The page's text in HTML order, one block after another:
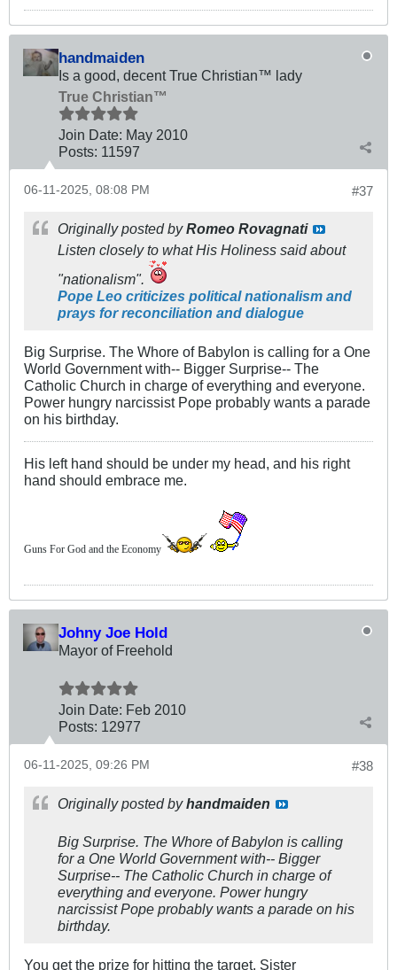
handmaiden
Is a good, decent True Christian™ lady
True Christian™
Join Date: May 2010
Posts: 11597
#37
06-11-2025, 08:08 PM
Originally posted byRomeo Rovagnati
Listen closely to what His Holiness said about
"nationalism".
Pope Leo criticizes political nationalism and
prays for reconciliation and dialogue
Big Surprise. The Whore of Babylon is calling for a One
World Government with-- Bigger Surprise-- The
Catholic Church in charge of everything and everyone.
Power hungry narcissist Pope probably wants a parade
on his birthday.
His left hand should be under my head, and his right
hand should embrace me.
Guns For God and the Economy
Johny Joe Hold
Mayor of Freehold
Join Date: Feb 2010
Posts: 12977
#38
06-11-2025, 09:26 PM
Originally posted byhandmaiden
Big Surprise. The Whore of Babylon is calling
for a One World Government with-- Bigger
Surprise-- The Catholic Church in charge of
everything and everyone. Power hungry
narcissist Pope probably wants a parade on his
birthday.
You get the prize for hitting the target, Sister